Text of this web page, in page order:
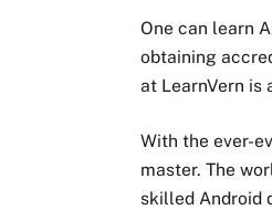
One can learn
obtaining
at LearnVern
With the ever-
master. The
skilled Android